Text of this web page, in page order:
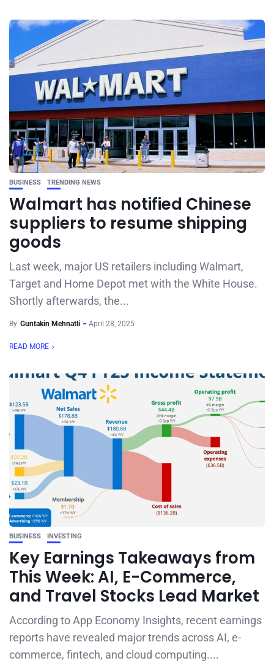
BUSINESS TRENDING NEWS
Walmart has notified Chinese
suppliers to resume shipping
goods
Last week, major US retailers including Walmart,
Target and Home Depot met with the White House.
Shortly afterwards, the...
By Guntakin Mehnatli April 28, 2025
READ MORE
BUSINESS INVESTING
Key Earnings Takeaways from
This Week: AI, E-Commerce,
and Travel Stocks Lead Market
According to App Economy Insights, recent earnings
reports have revealed major trends across AI, e-
commerce, fintech, and cloud computing....